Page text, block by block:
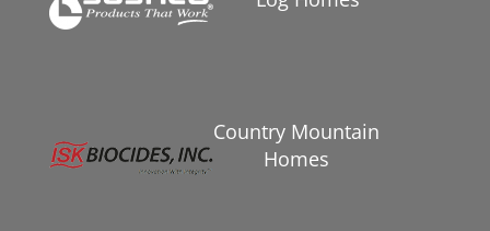
Country Mountain
Homes